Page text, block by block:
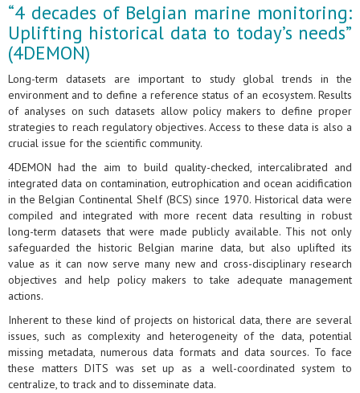
“4 decades of Belgian marine monitoring:
Uplifting historical data to today’s needs”
(4DEMON)
Long-term datasets are important to study global trends in the
environment and to define a reference status of an ecosystem. Results
of analyses on such datasets allow policy makers to define proper
strategies to reach regulatory objectives. Access to these data is also a
crucial issue for the scientific community.
4DEMON had the aim to build quality-checked, intercalibrated and
integrated data on contamination, eutrophication and ocean acidification
in the Belgian Continental Shelf (BCS) since 1970. Historical data were
compiled and integrated with more recent data resulting in robust
long-term datasets that were made publicly available. This not only
safeguarded the historic Belgian marine data, but also uplifted its
value as it can now serve many new and cross-disciplinary research
objectives and help policy makers to take adequate management
actions.
Inherent to these kind of projects on historical data, there are several
issues, such as complexity and heterogeneity of the data, potential
missing metadata, numerous data formats and data sources. To face
these matters DITS was set up as a well-coordinated system to
centralize, to track and to disseminate data.